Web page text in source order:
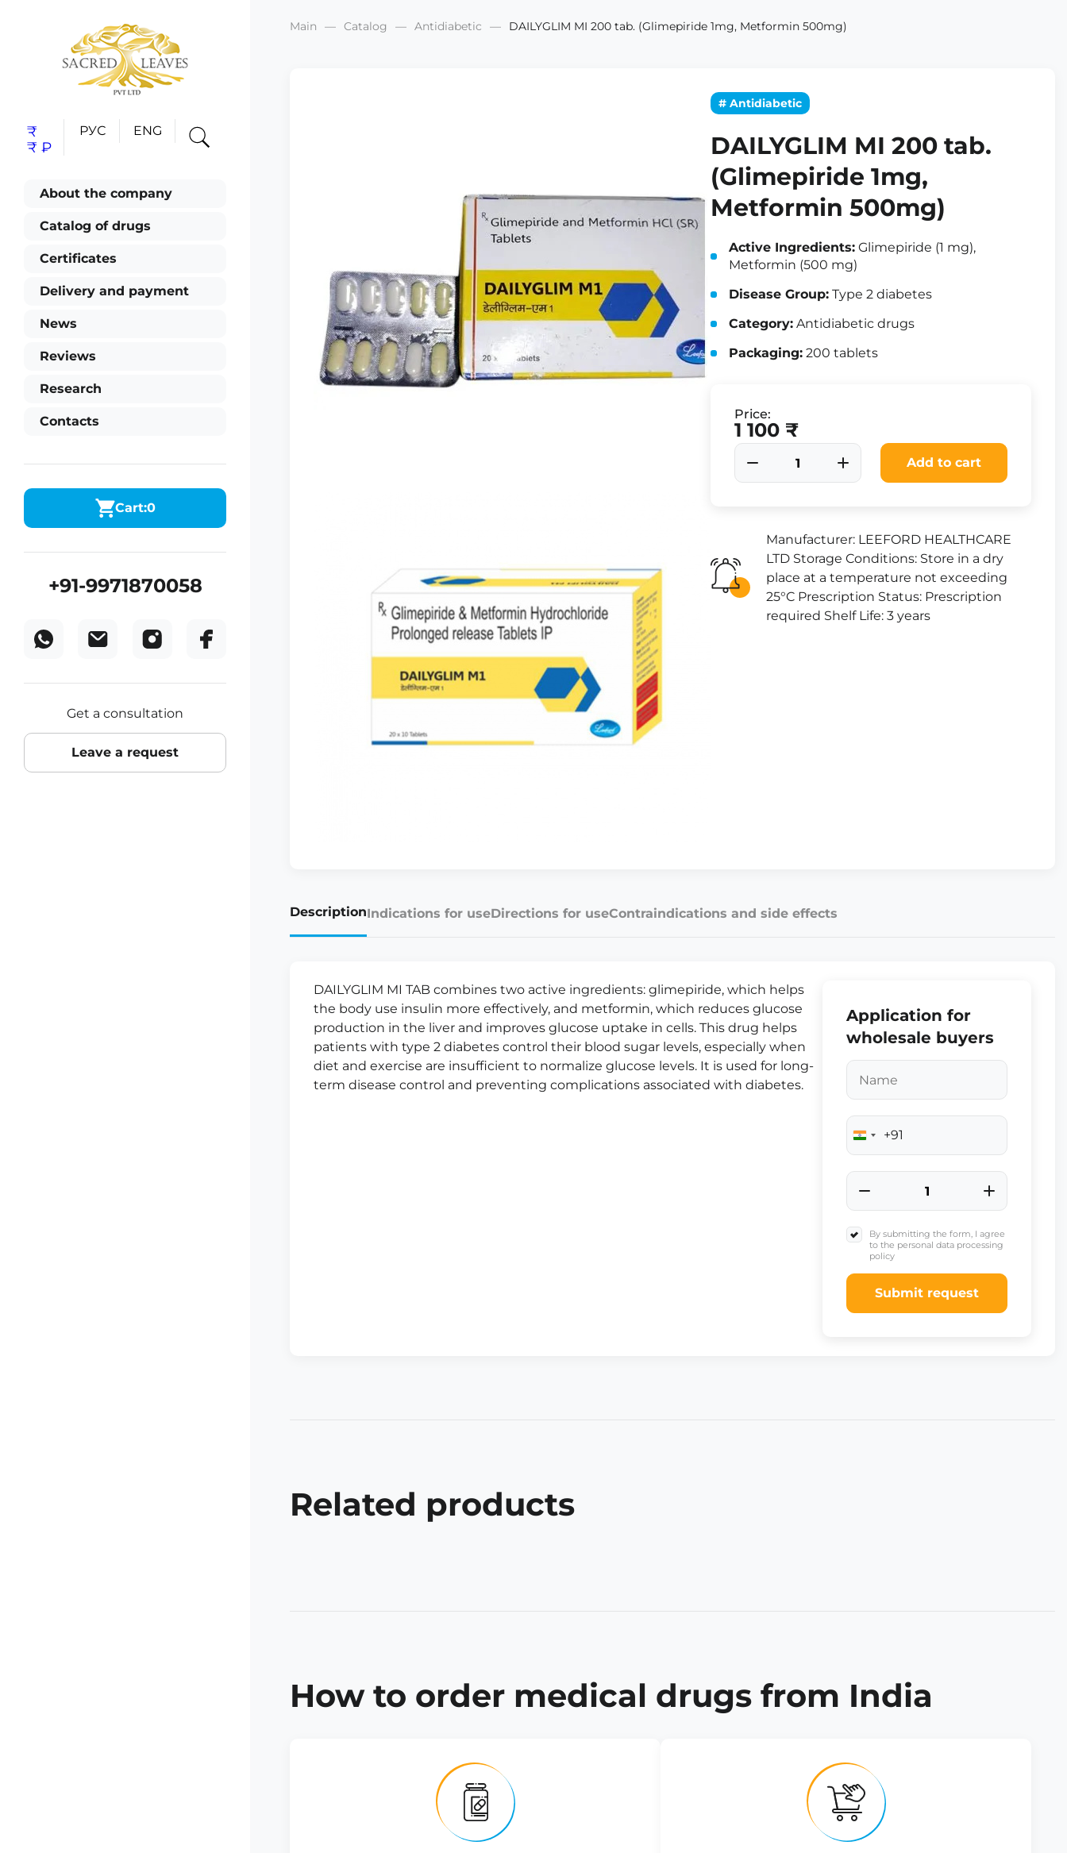
₹
₹ ₽
РУС ENG
About the company
Catalog of drugs
Certificates
Delivery and payment
News
Reviews
Research
Contacts
Cart:0
+91-9971870058
Get a consultation
Leave a request
Main Catalog Antidiabetic DAILYGLIM MI 200 tab. (Glimepiride 1mg, Metformin 500mg)
# Antidiabetic
DAILYGLIM MI 200 tab.
(Glimepiride 1mg,
Metformin 500mg)
Active Ingredients: Glimepiride (1 mg),
Metformin (500 mg)
Disease Group: Type 2 diabetes
Category: Antidiabetic drugs
Packaging: 200 tablets
Price:
1 100 ₹
Add to cart
Manufacturer: LEEFORD HEALTHCARE
LTD Storage Conditions: Store in a dry
place at a temperature not exceeding
25°C Prescription Status: Prescription
required Shelf Life: 3 years
DescriptionIndications for useDirections for useContraindications and side effects
DAILYGLIM MI TAB combines two active ingredients: glimepiride, which helps
the body use insulin more effectively, and metformin, which reduces glucose
production in the liver and improves glucose uptake in cells. This drug helps
patients with type 2 diabetes control their blood sugar levels, especially when
diet and exercise are insufficient to normalize glucose levels. It is used for long-
term disease control and preventing complications associated with diabetes.
Application for
wholesale buyers
India
+91
+91
By submitting the form, I agree
to the personal data processing
policy
Submit request
Related products
How to order medical drugs from India